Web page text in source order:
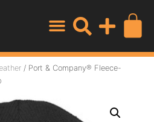
/ Port & Company® Fleece-